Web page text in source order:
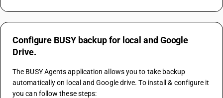
Configure BUSY backup for local and Google
Drive.
The BUSY Agents application allows you to take backup
automatically on local and Google drive. To install & configure it
you can follow these steps: